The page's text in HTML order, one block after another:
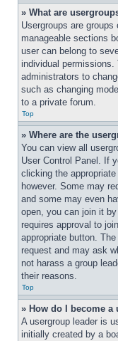
» What are
Usergroups are
manageable sections
user can belong to
individual
administrators to
such as changing
to a private forum.
Top
» Where are the
You can view all
User Control Panel. If
clicking the
however. Some may
and some may even
open, you can join it
requires approval to
appropriate button.
request and may ask
not harass a group
their reasons.
Top
» How do I become a
A usergroup leader is
initially created by a